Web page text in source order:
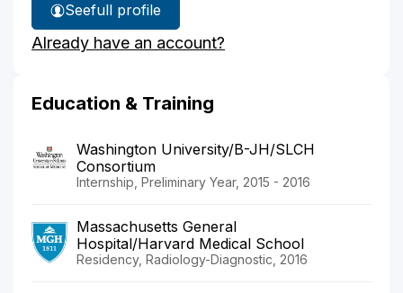
See
Dr.
Goiffon's
full profile
Already have an account?
Education & Training
Washington University/B-JH/SLCH
Consortium
Internship, Preliminary Year, 2015 - 2016
Massachusetts General
Hospital/Harvard Medical School
Residency, Radiology-Diagnostic, 2016